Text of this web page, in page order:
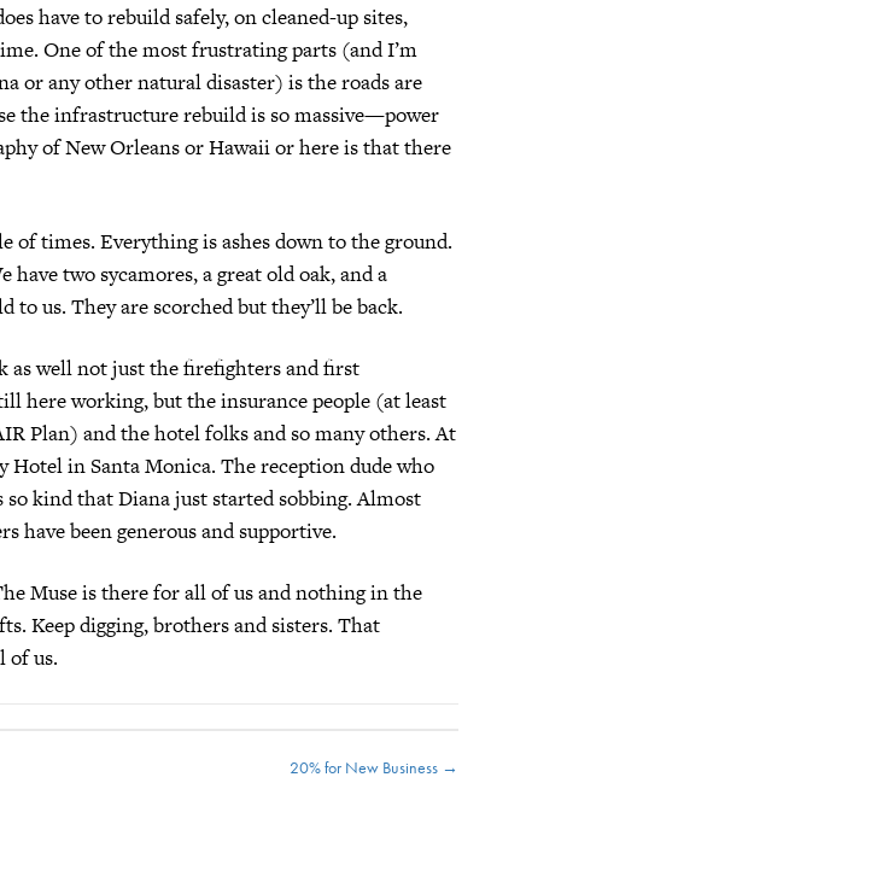
have to rebuild safely, on cleaned-up sites,
One of the most frustrating parts (and I’m
or any other natural disaster) is the roads are
the infrastructure rebuild is so massive—power
of New Orleans or Hawaii or here is that there
of times. Everything is ashes down to the ground.
have two sycamores, a great old oak, and a
to us. They are scorched but they’ll be back.
as well not just the firefighters and first
here working, but the insurance people (at least
Plan) and the hotel folks and so many others. At
in Santa Monica. The reception dude who
kind that Diana just started sobbing. Almost
have been generous and supportive.
Muse is there for all of us and nothing in the
Keep digging, brothers and sisters. That
of us.
20% for New Business →